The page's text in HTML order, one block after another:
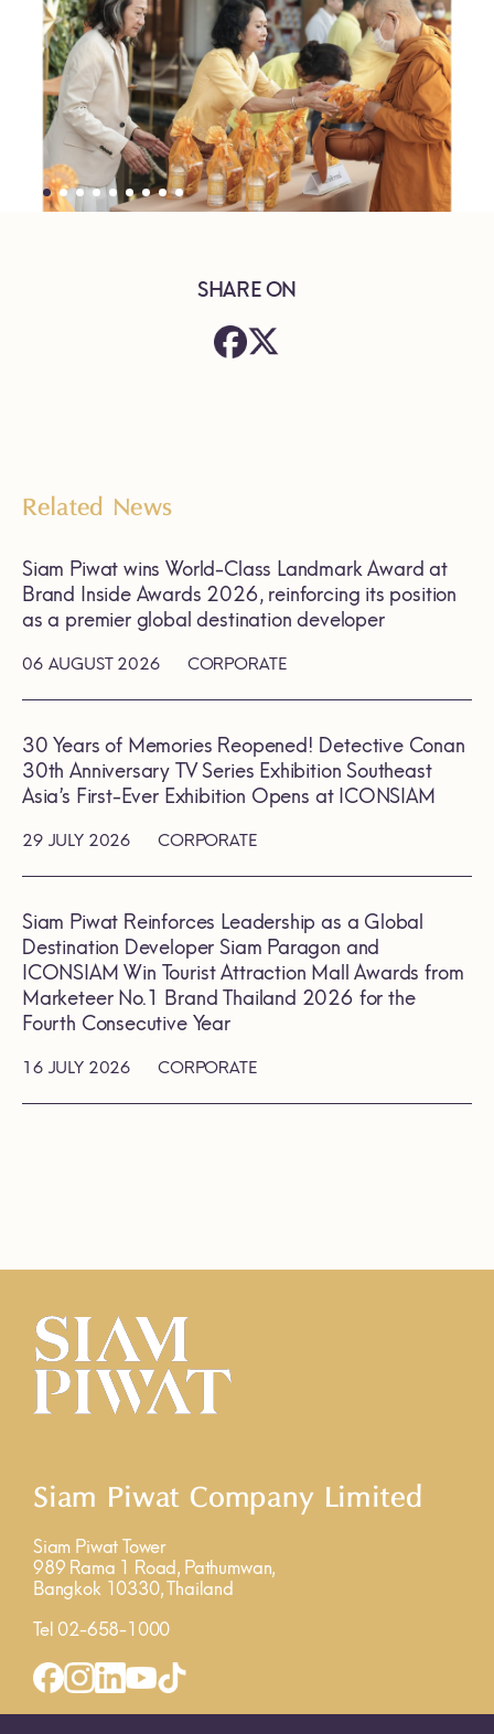
SHARE ON
Related News
06 AUGUST 2026 CORPORATE
Siam Piwat wins World-Class Landmark Award at
Brand Inside Awards 2026, reinforcing its position
as a premier global destination developer
29 JULY 2026 CORPORATE
30 Years of Memories Reopened! Detective Conan
30th Anniversary TV Series Exhibition Southeast
Asia’s First-Ever Exhibition Opens at ICONSIAM
16 JULY 2026 CORPORATE
Siam Piwat Reinforces Leadership as a Global
Destination Developer Siam Paragon and
ICONSIAM Win Tourist Attraction Mall Awards from
Marketeer No.1 Brand Thailand 2026 for the
Fourth Consecutive Year
Siam Piwat Company Limited
Siam Piwat Tower
989 Rama 1 Road, Pathumwan,
Bangkok 10330, Thailand
Tel 02-658-1000